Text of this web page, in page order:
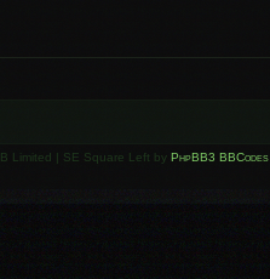
Limited | SE Square Left by PhpBB3 BBCodes